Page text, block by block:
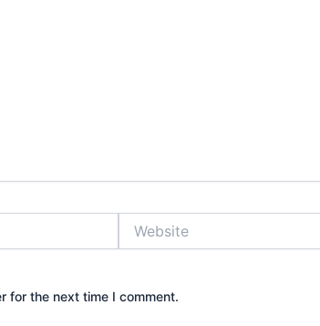
for the next time I comment.